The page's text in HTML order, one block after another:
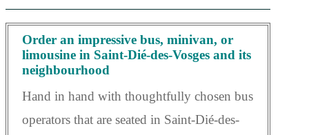
Order an impressive bus, minivan, or
limousine in Saint-Dié-des-Vosges and its
neighbourhood
Hand in hand with thoughtfully chosen bus
operators that are seated in Saint-Dié-des-